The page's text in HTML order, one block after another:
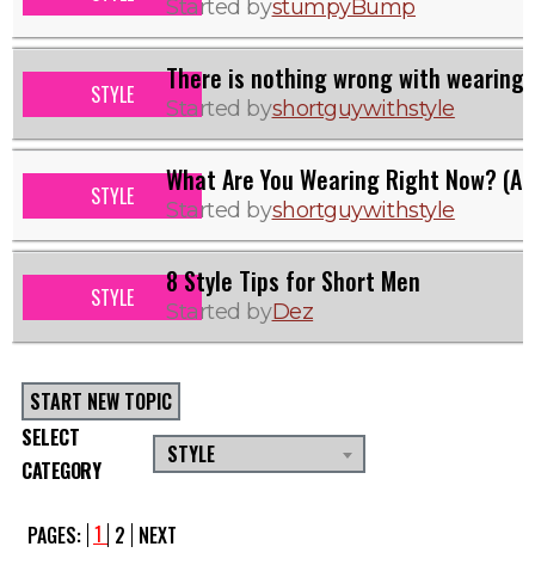
Started bystumpyBump
STYLE There is nothing wrong with
Started byshortguywithstyle
STYLE What Are You Wearing Right Now? (A
Started byshortguywithstyle
STYLE 8 Style Tips for Short Men
Started byDez
START NEW TOPIC
SELECT
CATEGORY
STYLE
PAGES: 1 2 NEXT